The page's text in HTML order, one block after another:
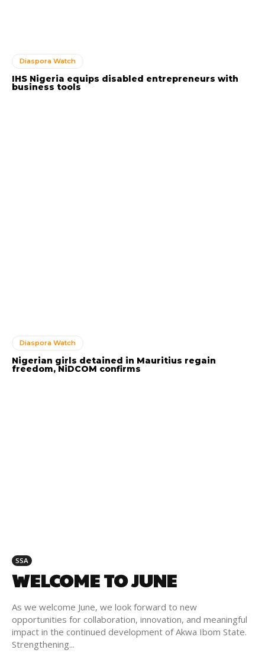
Diaspora Watch
IHS Nigeria equips disabled entrepreneurs with
business tools
Diaspora Watch
Nigerian girls detained in Mauritius regain
freedom, NiDCOM confirms
SSA
WELCOME TO JUNE
As we welcome June, we look forward to new
opportunities for collaboration, innovation, and meaningful
impact in the continued development of Akwa Ibom State.
Strengthening...